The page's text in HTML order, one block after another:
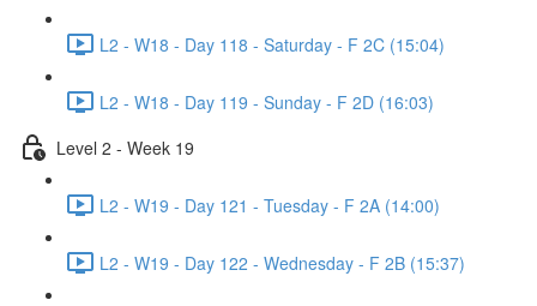
L2 - W18 - Day 118 - Saturday - F 2C (15:04)
L2 - W18 - Day 119 - Sunday - F 2D (16:03)
Level 2 - Week 19
L2 - W19 - Day 121 - Tuesday - F 2A (14:00)
L2 - W19 - Day 122 - Wednesday - F 2B (15:37)